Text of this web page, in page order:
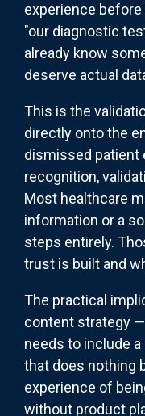
experience
"our diagnostic
already know
deserve actual
This is the
directly onto the
dismissed patient
recognition,
Most healthcare
information or a
steps entirely.
trust is built and
The practical
content strategy
needs to include
that does nothing
experience of
without product